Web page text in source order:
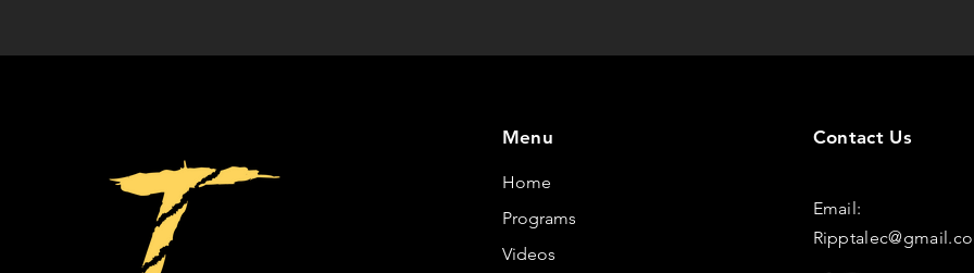
Menu
Home
Programs
Videos
Contact Us
Email: